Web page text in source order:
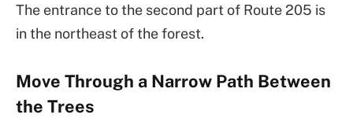
The entrance to the second part of Route 205 is
in the northeast of the forest.
Move Through a Narrow Path Between
the Trees